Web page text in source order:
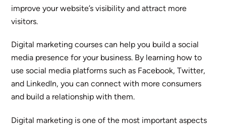
improve your website’s visibility and attract more
visitors.
Digital marketing courses can help you build a social
media presence for your business. By learning how to
use social media platforms such as Facebook, Twitter,
and LinkedIn, you can connect with more consumers
and build a relationship with them.
Digital marketing is one of the most important aspects